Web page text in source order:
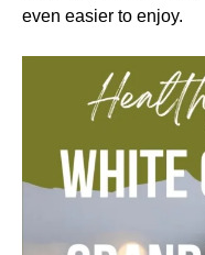
even easier to enjoy.